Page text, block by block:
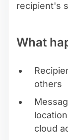
recipient's
What
others
cloud